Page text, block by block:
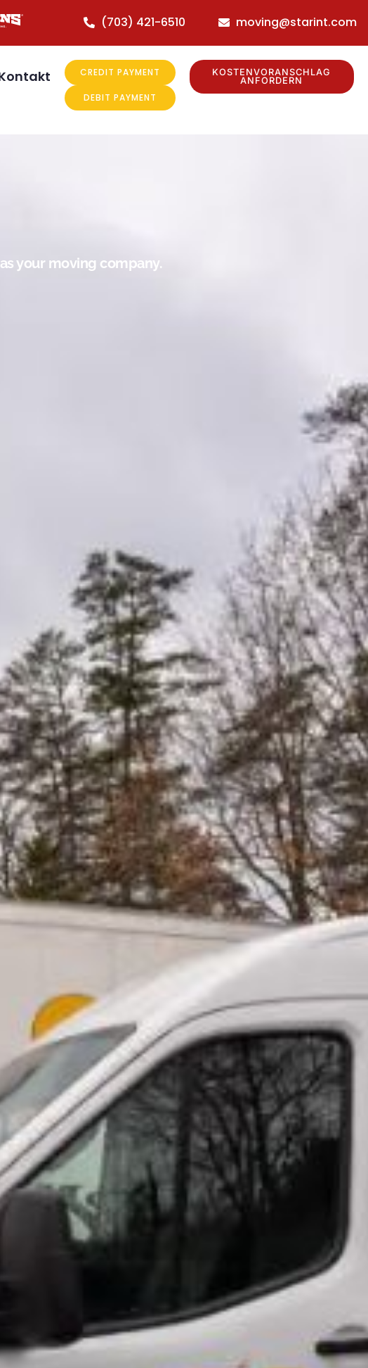
(703) 421-6510 moving@starint.com
CREDIT PAYMENT
DEBIT PAYMENT
KOSTENVORANSCHLAG
ANFORDERN
your moving company.